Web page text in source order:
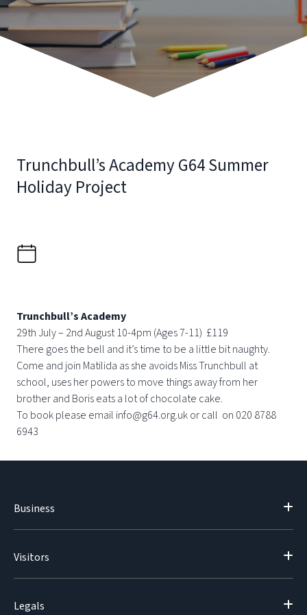
Trunchbull’s Academy G64 Summer
Holiday Project
Trunchbull’s Academy
29th July – 2nd August 10-4pm (Ages 7-11) £119
There goes the bell and it’s time to be a little bit naughty.
Come and join Matilida as she avoids Miss Trunchbull at
school, uses her powers to move things away from her
brother and Boris eats a lot of chocolate cake.
To book please email info@g64.org.uk or call on 020 8788
6943
Business
Visitors
Legals